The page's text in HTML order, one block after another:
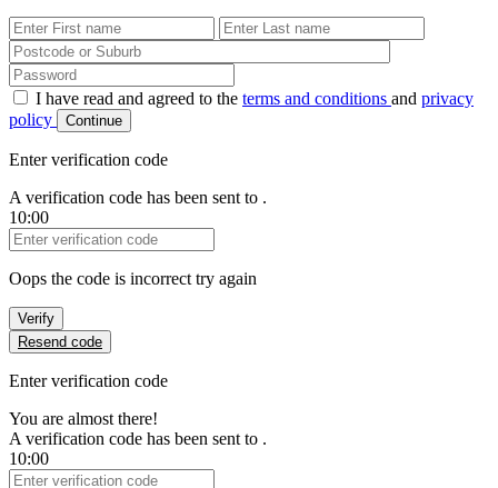
First Name
Last Name
Password
I have read and agreed to the terms and conditions and privacy
policy
Continue
Enter verification code
A verification code has been sent to .
10:00
Verification Code
Oops the code is incorrect try again
Verify
Resend code
Enter verification code
You are almost there!
A verification code has been sent to .
10:00
Verification Code